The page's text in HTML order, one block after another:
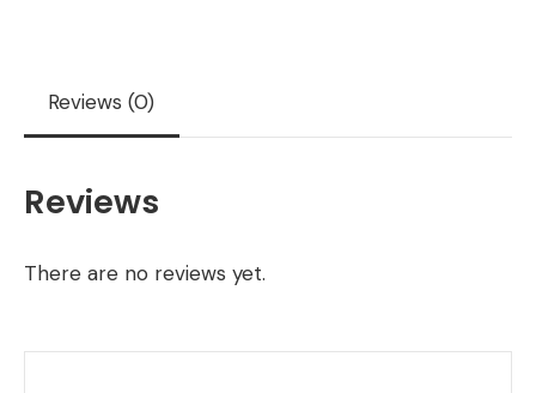
Reviews (0)
Reviews
There are no reviews yet.